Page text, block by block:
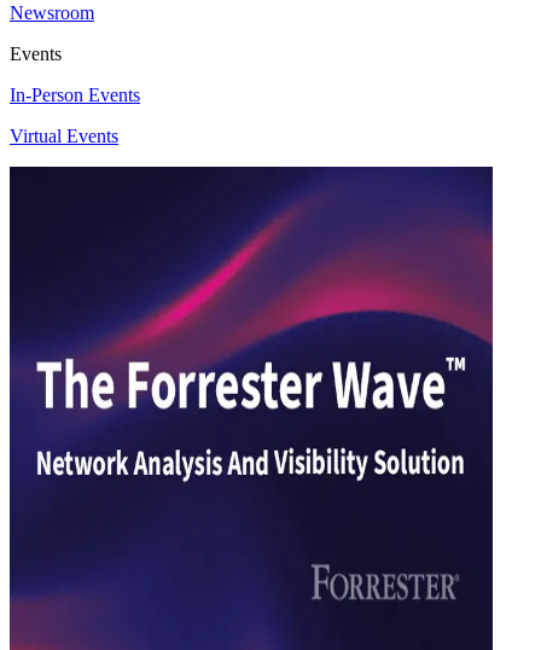
Newsroom
Events
In-Person Events
Virtual Events